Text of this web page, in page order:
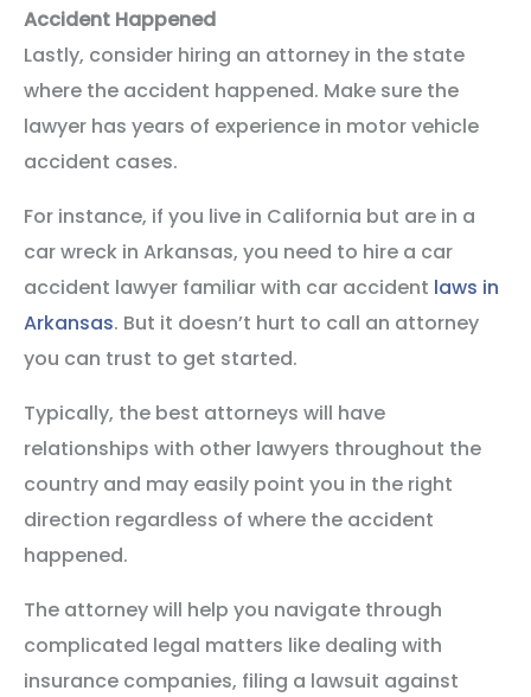
Accident Happened
Lastly, consider hiring an attorney in the state
where the accident happened. Make sure the
lawyer has years of experience in motor vehicle
accident cases.
For instance, if you live in California but are in a
car wreck in Arkansas, you need to hire a car
accident lawyer familiar with car accident laws in
Arkansas. But it doesn’t hurt to call an attorney
you can trust to get started.
Typically, the best attorneys will have
relationships with other lawyers throughout the
country and may easily point you in the right
direction regardless of where the accident
happened.
The attorney will help you navigate through
complicated legal matters like dealing with
insurance companies, filing a lawsuit against